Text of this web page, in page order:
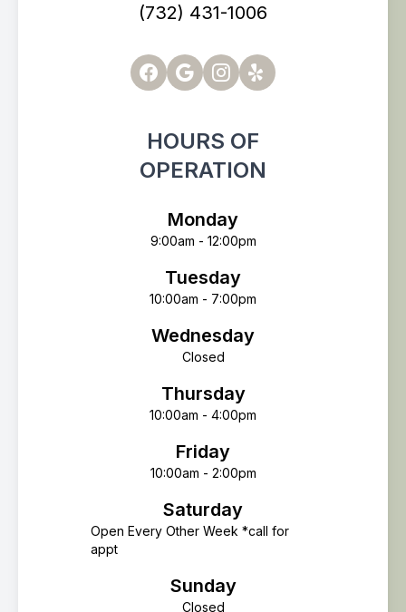
(732) 431-1006
HOURS OF
OPERATION
Monday
9:00am - 12:00pm
Tuesday
10:00am - 7:00pm
Wednesday
Closed
Thursday
10:00am - 4:00pm
Friday
10:00am - 2:00pm
Saturday
Open Every Other Week *call for
appt
Sunday
Closed